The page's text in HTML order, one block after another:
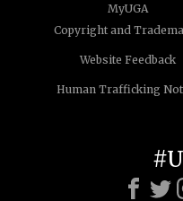
MyUGA
Copyright and
Website Feedback
Human Trafficking